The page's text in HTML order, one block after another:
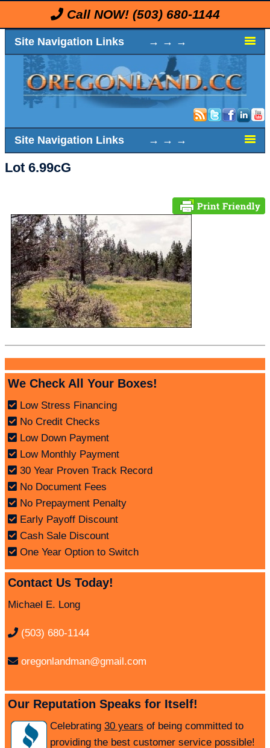
Call NOW! (503) 680-1144
Site Navigation Links → → →
Site Navigation Links → → →
Lot 6.99cG
We Check All Your Boxes!
Low Stress Financing
No Credit Checks
Low Down Payment
Low Monthly Payment
30 Year Proven Track Record
No Document Fees
No Prepayment Penalty
Early Payoff Discount
Cash Sale Discount
One Year Option to Switch
Contact Us Today!
Michael E. Long
(503) 680-1144
oregonlandman@gmail.com
Our Reputation Speaks for Itself!
Celebrating 30 years of being committed to
providing the best customer service possible!